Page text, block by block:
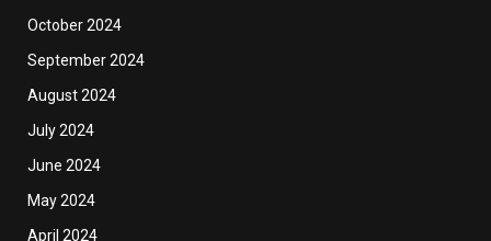
October 2024
September 2024
August 2024
July 2024
June 2024
May 2024
April 2024